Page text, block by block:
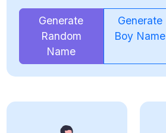
Generate
Random
Name
Generate
Boy Name